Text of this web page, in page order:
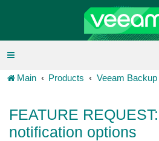
Main Products Veeam
FEATURE
notification options